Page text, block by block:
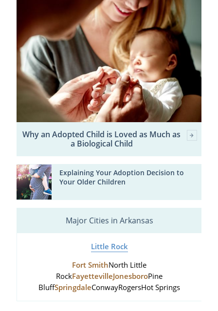
Why an Adopted Child is Loved as Much as
a Biological Child
Explaining Your Adoption Decision to
Your Older Children
Major Cities in Arkansas
Little Rock
Fort SmithNorth Little
RockFayettevilleJonesboroPine
BluffSpringdaleConwayRogersHot Springs